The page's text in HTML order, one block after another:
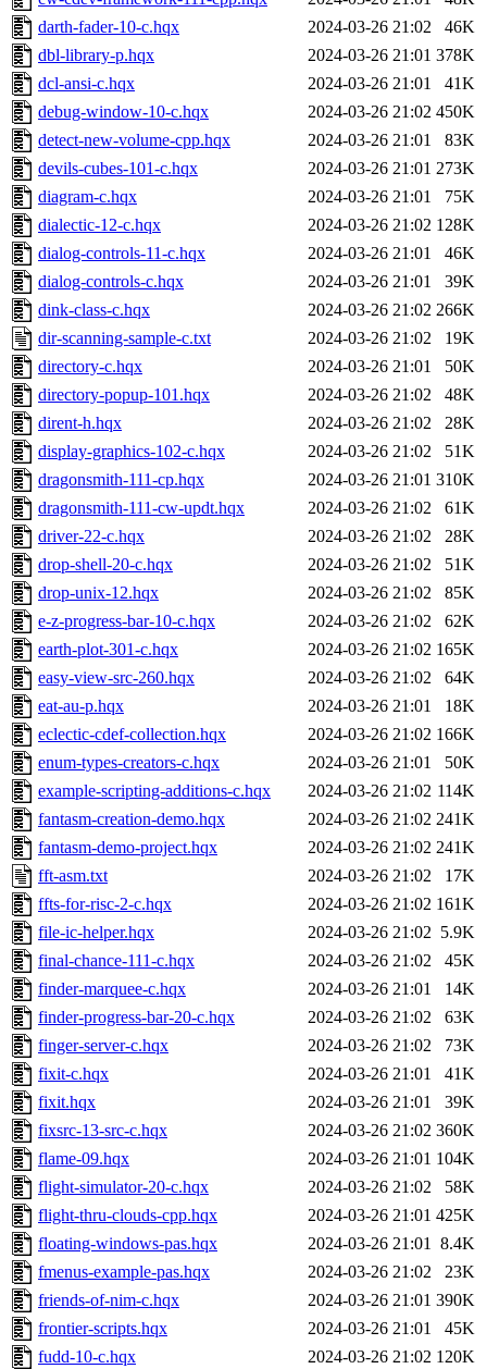
darth-fader-10-c.hqx
2024-03-26 21:02
46K
dbl-library-p.hqx
2024-03-26 21:01 378K
dcl-ansi-c.hqx
2024-03-26 21:01
41K
debug-window-10-c.hqx
2024-03-26 21:02 450K
detect-new-volume-cpp.hqx
2024-03-26 21:01
83K
devils-cubes-101-c.hqx
2024-03-26 21:01 273K
diagram-c.hqx
2024-03-26 21:01
75K
dialectic-12-c.hqx
2024-03-26 21:02 128K
dialog-controls-11-c.hqx
2024-03-26 21:01
46K
dialog-controls-c.hqx
2024-03-26 21:01
39K
dink-class-c.hqx
2024-03-26 21:02 266K
dir-scanning-sample-c.txt
2024-03-26 21:02
19K
directory-c.hqx
2024-03-26 21:01
50K
directory-popup-101.hqx
2024-03-26 21:02
48K
dirent-h.hqx
2024-03-26 21:02
28K
display-graphics-102-c.hqx
2024-03-26 21:02
51K
dragonsmith-111-cp.hqx
2024-03-26 21:01 310K
dragonsmith-111-cw-updt.hqx
2024-03-26 21:02
61K
driver-22-c.hqx
2024-03-26 21:02
28K
drop-shell-20-c.hqx
2024-03-26 21:02
51K
drop-unix-12.hqx
2024-03-26 21:02
85K
e-z-progress-bar-10-c.hqx
2024-03-26 21:02
62K
earth-plot-301-c.hqx
2024-03-26 21:02 165K
easy-view-src-260.hqx
2024-03-26 21:02
64K
eat-au-p.hqx
2024-03-26 21:01
18K
eclectic-cdef-collection.hqx
2024-03-26 21:02 166K
enum-types-creators-c.hqx
2024-03-26 21:01
50K
example-scripting-additions-c.hqx
2024-03-26 21:02 114K
fantasm-creation-demo.hqx
2024-03-26 21:02 241K
fantasm-demo-project.hqx
2024-03-26 21:02 241K
fft-asm.txt
2024-03-26 21:02
17K
ffts-for-risc-2-c.hqx
2024-03-26 21:02 161K
file-ic-helper.hqx
2024-03-26 21:02 5.9K
final-chance-111-c.hqx
2024-03-26 21:02
45K
finder-marquee-c.hqx
2024-03-26 21:01
14K
finder-progress-bar-20-c.hqx
2024-03-26 21:02
63K
finger-server-c.hqx
2024-03-26 21:02
73K
fixit-c.hqx
2024-03-26 21:01
41K
fixit.hqx
2024-03-26 21:01
39K
fixsrc-13-src-c.hqx
2024-03-26 21:02 360K
flame-09.hqx
2024-03-26 21:01 104K
flight-simulator-20-c.hqx
2024-03-26 21:02
58K
flight-thru-clouds-cpp.hqx
2024-03-26 21:01 425K
floating-windows-pas.hqx
2024-03-26 21:01 8.4K
fmenus-example-pas.hqx
2024-03-26 21:02
23K
friends-of-nim-c.hqx
2024-03-26 21:01 390K
frontier-scripts.hqx
2024-03-26 21:01
45K
fudd-10-c.hqx
2024-03-26 21:02 120K